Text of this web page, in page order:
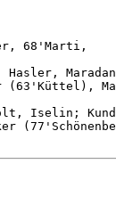
68'Marti,
(63'Küttel),
Iselin;